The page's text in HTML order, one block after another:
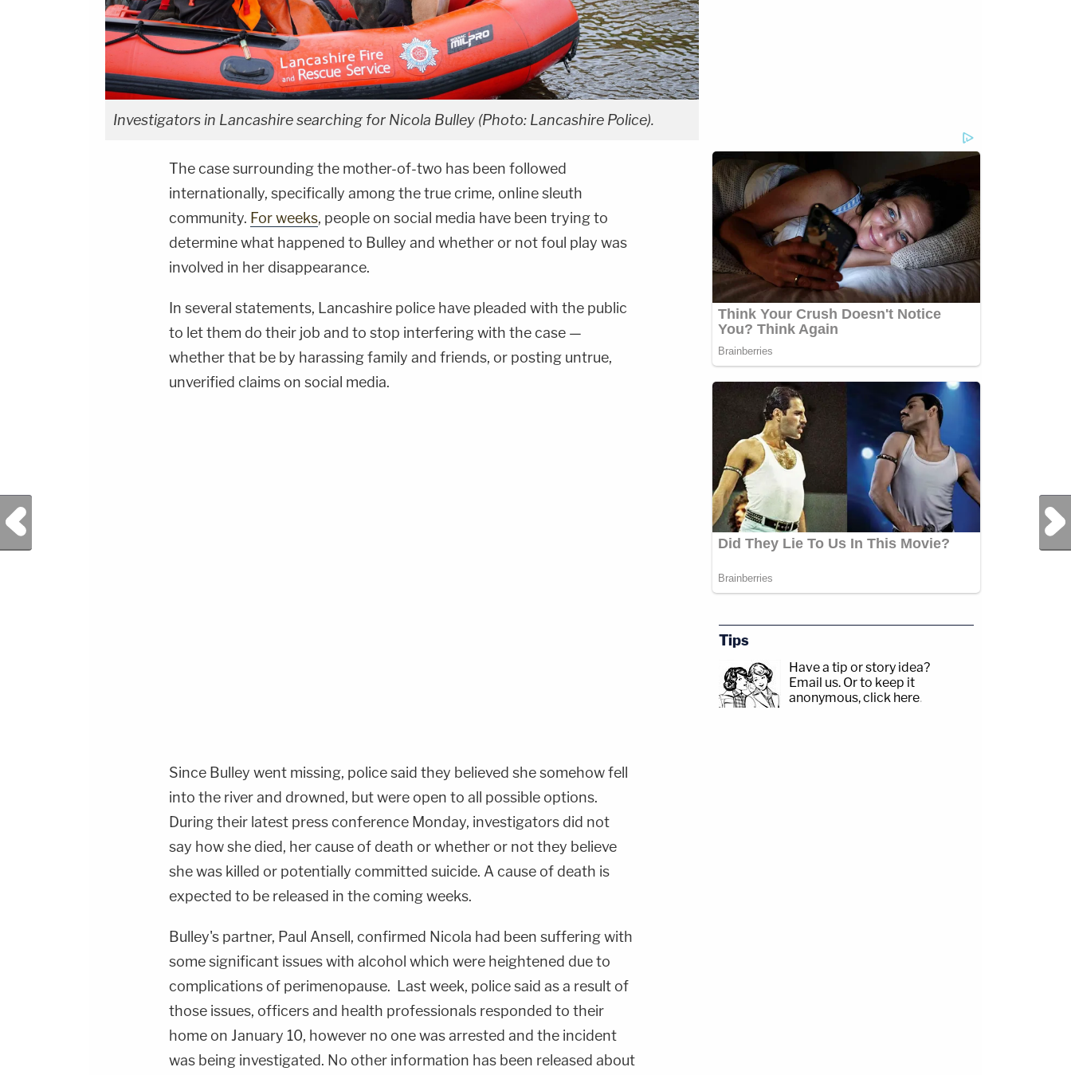
Investigators in Lancashire searching for Nicola Bulley (Photo: Lancashire Police).
The case surrounding the mother-of-two has been followed
internationally, specifically among the true crime, online sleuth
community. For weeks, people on social media have been trying to
determine what happened to Bulley and whether or not foul play was
involved in her disappearance.
In several statements, Lancashire police have pleaded with the public
to let them do their job and to stop interfering with the case —
whether that be by harassing family and friends, or posting untrue,
unverified claims on social media.
Since Bulley went missing, police said they believed she somehow fell
into the river and drowned, but were open to all possible options.
During their latest press conference Monday, investigators did not
say how she died, her cause of death or whether or not they believe
she was killed or potentially committed suicide. A cause of death is
expected to be released in the coming weeks.
Bulley's partner, Paul Ansell, confirmed Nicola had been suffering with
some significant issues with alcohol which were heightened due to
complications of perimenopause. Last week, police said as a result of
those issues, officers and health professionals responded to their
home on January 10, however no one was arrested and the incident
was being investigated. No other information has been released about
Next Post
Tips
Have a tip or story idea?
Email us. Or to keep it
anonymous, click here.